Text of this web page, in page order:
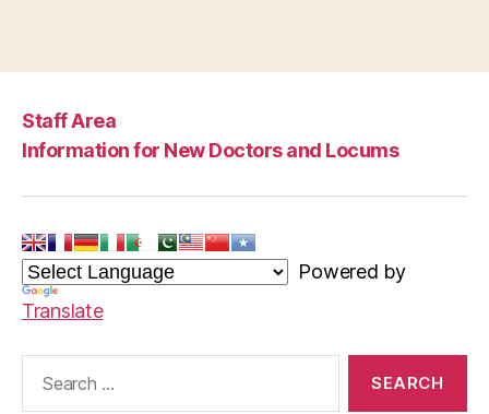
Staff Area
Information for New Doctors and Locums
Powered by
Translate